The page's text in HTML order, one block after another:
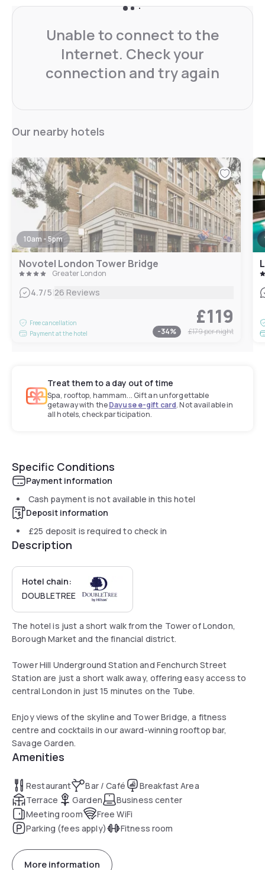
Unable to connect to the
Internet. Check your
connection and try again
Our nearby hotels
10am - 5pm
Novotel London Tower Bridge
Greater London
4.7/5|26 Reviews
Free cancellation
Payment at the hotel
£119
-34% £179per night
Treat them to a day out of time
Spa, rooftop, hammam... Gift an unforgettable
getaway with theDayuse e-gift card. Not available in
all hotels, check participation.
Specific Conditions
Payment information
Cash payment is not available in this hotel
Deposit information
£25 deposit is required to check in
Description
Hotel chain:
DOUBLETREE
The hotel is just a short walk from the Tower of London,
Borough Market and the financial district.
Tower Hill Underground Station and Fenchurch Street
Station are just a short walk away, offering easy access to
central London in just 15 minutes on the Tube.
Enjoy views of the skyline and Tower Bridge, a fitness
centre and cocktails in our award-winning rooftop bar,
Savage Garden.
Amenities
Restaurant Bar / Café
Breakfast Area
Terrace
Garden
Business center
Meeting room
Free WiFi
Parking (fees apply)
Fitness room
More information